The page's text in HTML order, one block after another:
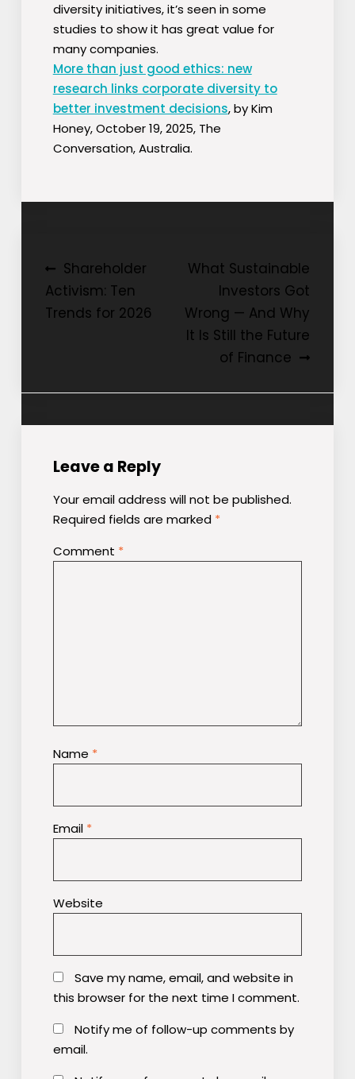
diversity initiatives, it’s seen in some
studies to show it has great value for
many companies.
More than just good ethics: new
research links corporate diversity to
better investment decisions, by Kim
Honey, October 19, 2025, The
Conversation, Australia.
Post
navigation
Shareholder
Activism: Ten
Trends for 2026
What Sustainable
Investors Got
Wrong — And Why
It Is Still the Future
of Finance
Leave a Reply
Your email address will not be published.
Required fields are marked *
Comment *
Name *
Email *
Website
Save my name, email, and website in
this browser for the next time I comment.
Notify me of follow-up comments by
email.